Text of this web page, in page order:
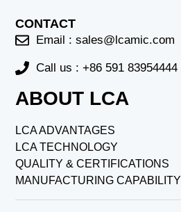
CONTACT
Email :sales@lcamic.com
Call us : +86 591 83954444
ABOUT LCA
LCA ADVANTAGES
LCA TECHNOLOGY
QUALITY & CERTIFICATIONS
MANUFACTURING CAPABILITY